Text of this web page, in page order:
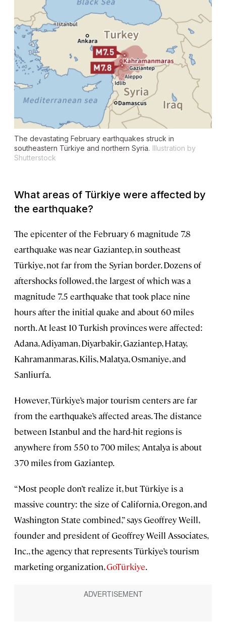
The devastating February earthquakes struck in
southeastern Türkiye and northern Syria. Illustration by
Shutterstock
What areas of Türkiye were affected by
the earthquake?
The epicenter of the February 6 magnitude 7.8
earthquake was near Gaziantep, in southeast
Türkiye, not far from the Syrian border. Dozens of
aftershocks followed, the largest of which was a
magnitude 7.5 earthquake that took place nine
hours after the initial quake and about 60 miles
north. At least 10 Turkish provinces were affected:
Adana, Adiyaman, Diyarbakir, Gaziantep, Hatay,
Kahramanmaras, Kilis, Malatya, Osmaniye, and
Sanliurfa.
However, Türkiye’s major tourism centers are far
from the earthquake’s affected areas. The distance
between Istanbul and the hard-hit regions is
anywhere from 550 to 700 miles; Antalya is about
370 miles from Gaziantep.
“Most people don’t realize it, but Türkiye is a
massive country: the size of California, Oregon, and
Washington State combined,” says Geoffrey Weill,
founder and president of Geoffrey Weill Associates,
Inc., the agency that represents Türkiye’s tourism
marketing organization,GoTürkiye.